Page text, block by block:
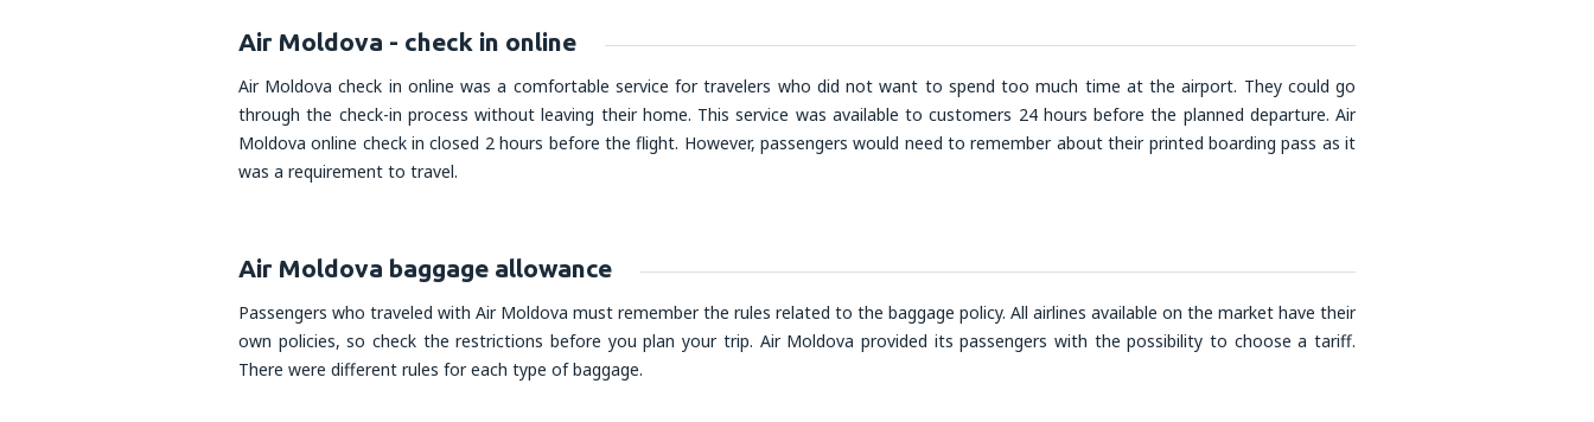
Air Moldova - check in online
Air Moldova check in online was a comfortable service for travelers who did not want to spend too much time at the airport. They could go
through the check-in process without leaving their home. This service was available to customers 24 hours before the planned departure. Air
Moldova online check in closed 2 hours before the flight. However, passengers would need to remember about their printed boarding pass as it
was a requirement to travel.
Air Moldova baggage allowance
Passengers who traveled with Air Moldova must remember the rules related to the baggage policy. All airlines available on the market have their
own policies, so check the restrictions before you plan your trip. Air Moldova provided its passengers with the possibility to choose a tariff.
There were different rules for each type of baggage.